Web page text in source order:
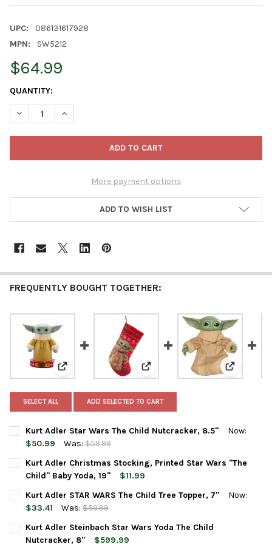
UPC:
086131617928
MPN:
SW5212
$64.99
CURRENT
STOCK:
QUANTITY:
DECREASE QUANTITY OF KURT ADLER STAR WARS "THE CHILD"
INCREASE QUANTITY OF KURT ADLER STAR WARS
More payment options
ADD TO WISH LIST
FREQUENTLY BOUGHT TOGETHER:
View: Kurt Adler Star Wars The Child Nutcracker, 8.5"
View: Kurt Adler ChristmasView: Kurt
SELECT ALL ADD SELECTED TO CART
Kurt Adler Star Wars The Child Nutcracker, 8.5"
Now:
$50.99
Was: $59.99
CURRENT
STOCK:
QUANTITY:
DECREASE QUANTITY OF KURT ADLER STAR WARS THE CHILD
INCREASE QUANTITY OF KURT ADLER STAR WARS
Kurt Adler Christmas Stocking, Printed Star Wars "The
Child" Baby Yoda, 19"
$11.99
CURRENT
STOCK:
QUANTITY:
DECREASE QUANTITY OF KURT ADLER CHRISTMAS STOCKING,
INCREASE QUANTITY OF KURT ADLER CHRISTMAS
Kurt Adler STAR WARS The Child Tree Topper, 7"
Now:
$33.41
Was: $59.99
CURRENT
STOCK:
QUANTITY:
DECREASE QUANTITY OF KURT ADLER STAR WARS THE CHILD
INCREASE QUANTITY OF KURT ADLER STAR WARS
Kurt Adler Steinbach Star Wars Yoda The Child
Nutcracker, 8"
$599.99